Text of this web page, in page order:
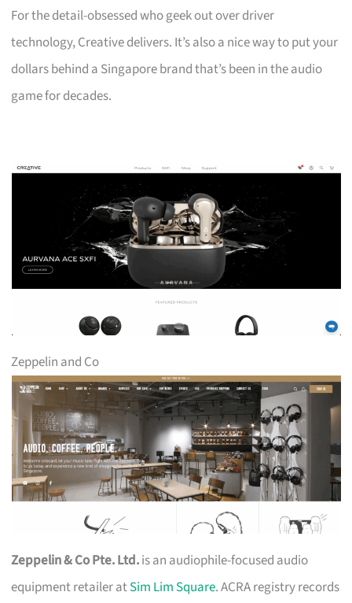
For the detail-obsessed who geek out over driver
technology, Creative delivers. It’s also a nice way to put your
dollars behind a Singapore brand that’s been in the audio
game for decades.
Zeppelin and Co
Zeppelin & Co Pte. Ltd.is an audiophile-focused audio
equipment retailer atSim Lim Square. ACRA registry records